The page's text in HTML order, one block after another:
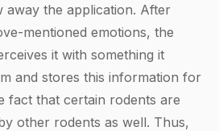
away the application. After
mentioned emotions, the
it with something it
and stores this information for
fact that certain rodents are
other rodents as well. Thus,